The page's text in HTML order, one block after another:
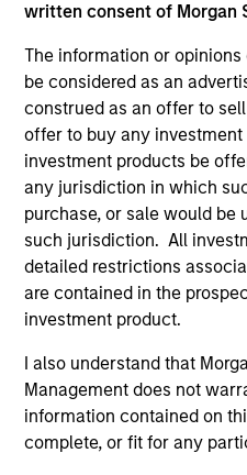
written consent of Morgan
The information or
be considered as an
construed as an offer to
offer to buy any
investment products be
any jurisdiction in which
purchase, or sale would
such jurisdiction. All
detailed restrictions
are contained in the
investment product.
I also understand that
Management does not
information contained on
complete, or fit for any
As of December 12, 2025.
informational and
guarantee that the
positive performance (for
well in the future (for current
service marks above are
owners. The information on
authorized, sponsored, or
owners. By clicking on any
you are navigating to a third
these hyperlinks to you only
inclusion of any hyperlink is
endorsement, approval,
monitoring by us of any
hyperlinked site. In no event